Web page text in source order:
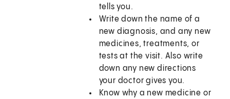
tells you.
Write down the name of a
new diagnosis, and any new
medicines, treatments, or
tests at the visit. Also write
down any new directions
your doctor gives you.
Know why a new medicine or